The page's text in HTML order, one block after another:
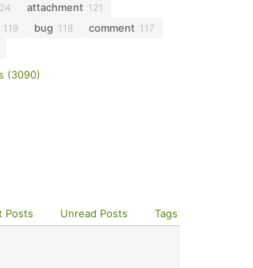
attachment 121
119 bug 118 comment 117
(3090)
Posts Unread Posts Tags